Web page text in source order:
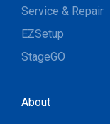
Service & Repair
EZSetup
StageGO
About